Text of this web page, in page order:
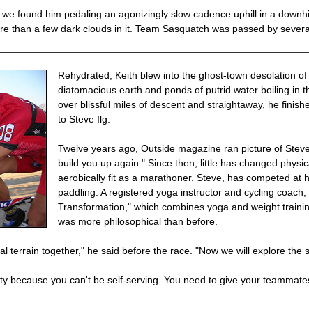
found him pedaling an agonizingly slow cadence uphill in a
than a few dark clouds in it. Team Sasquatch was passed by
Rehydrated, Keith blew into the ghost-town desolation
diatomacious earth and ponds of putrid water boiling in
over blissful miles of descent and straightaway, he
to Steve Ilg.
Twelve years ago, Outside magazine ran picture of
build you up again." Since then, little has changed
aerobically fit as a marathoner. Steve, has competed at
paddling. A registered yoga instructor and cycling
Transformation," which combines yoga and weight
was more philosophical than before.
terrain together," he said before the race. "Now we will explore the
because you can't be self-serving. You need to give your